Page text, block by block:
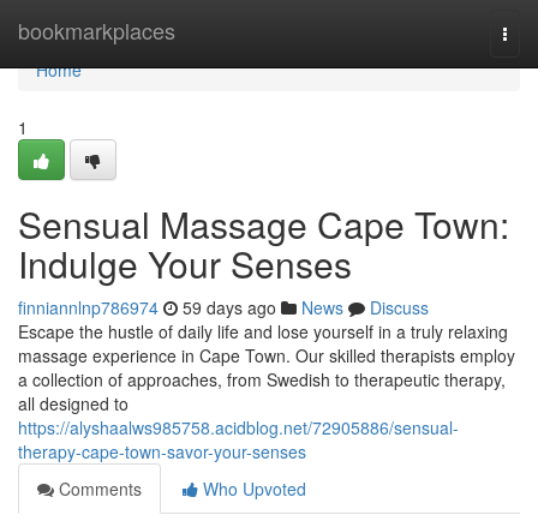
bookmarkplaces
Home
Home
1
Sensual Massage Cape Town:
Indulge Your Senses
finniannlnp786974 59 days ago News
Discuss
Escape the hustle of daily life and lose yourself in a truly relaxing
massage experience in Cape Town. Our skilled therapists employ
a collection of approaches, from Swedish to therapeutic therapy,
all designed to
https://alyshaalws985758.acidblog.net/72905886/sensual-
therapy-cape-town-savor-your-senses
Comments
Who Upvoted